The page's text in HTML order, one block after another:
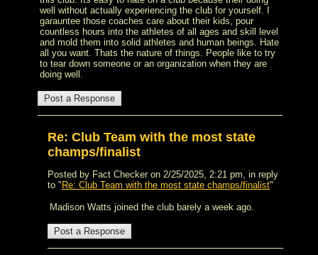
well without actually experiencing the club for yourself. I
garauntee those coaches care about their kids, pour
countless hours into the athletes of all ages and skill level
and mold them into solid athletes and human beings. Hate
all you want. Thats the nature of things. People like to try
to tear down someone or an organization when they are
doing well.
Re: Club Team with the most state
champs/finalist
Posted by Fact Checker on 2/25/2025, 2:21 pm, in reply
to " Re: Club Team with the most state champs/finalist"
Madison Watts joined the club barely a week ago.